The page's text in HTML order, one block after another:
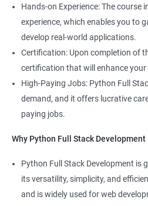
Related job roles
Full Stack Web Developer
Full Stack Python Developer
Front-End Developer
Web Developer
Back-End Developer
Web Designer
Full-Stack Developer
2000+ Ratings 5000+
Hands-on Experience: The course
experience, which enables you to
develop real-world applications.
Certification: Upon completion of
certification that will enhance your
High-Paying Jobs: Python Full
demand, and it offers lucrative
paying jobs.
Why Python Full Stack
Python Full Stack Development is
its versatility, simplicity, and
and is widely used for web